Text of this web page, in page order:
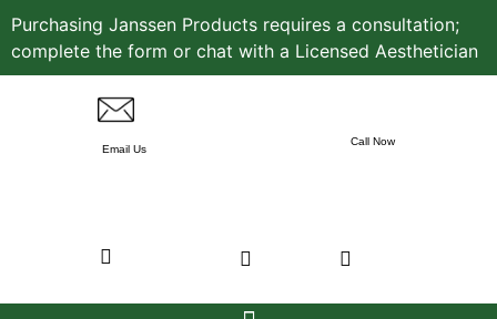
Purchasing Janssen Products requires a consultation;
complete the form or chat with a Licensed Aesthetician
Email Us
Call Now